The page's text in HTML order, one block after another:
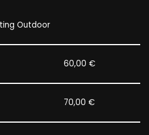
Outdoor
60,00 €
70,00 €